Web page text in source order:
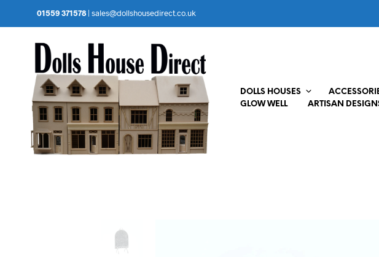
01559 371578 | sales@dollshousedirect.co.uk
DOLLS HOUSES
GLOW WELL
ARTISAN